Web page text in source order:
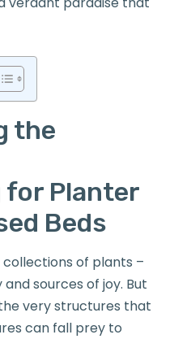
the
for Planter
Beds
of plants –
sources of joy. But
very structures that
can fall prey to